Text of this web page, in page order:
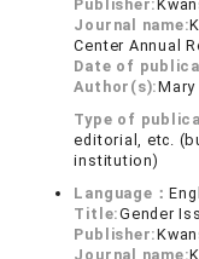
Publisher:
Journal name:
Center Annual
Date of
Author(s):Mary
Type of
editorial, etc.
institution)
Language：
Title:Gender
Publisher:
Journal name: